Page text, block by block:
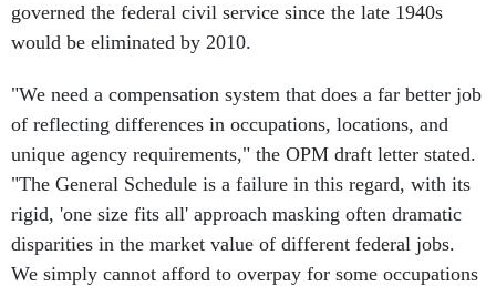
governed the federal civil service since the late 1940s
would be eliminated by 2010.
"We need a compensation system that does a far better job
of reflecting differences in occupations, locations, and
unique agency requirements," the OPM draft letter stated.
"The General Schedule is a failure in this regard, with its
rigid, 'one size fits all' approach masking often dramatic
disparities in the market value of different federal jobs.
We simply cannot afford to overpay for some occupations